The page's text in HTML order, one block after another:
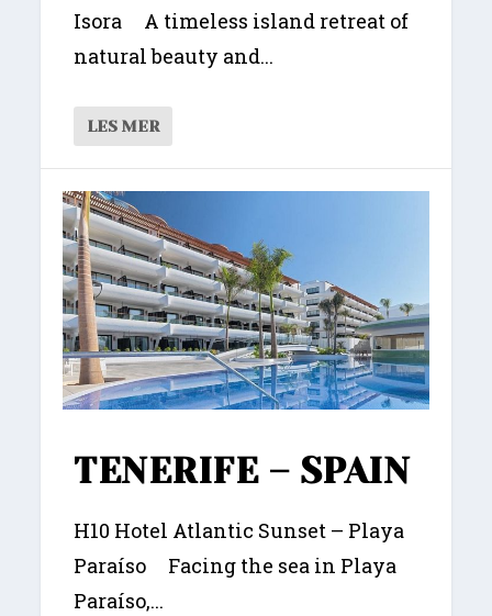
Isora A timeless island retreat of
natural beauty and...
LES MER
TENERIFE – SPAIN
H10 Hotel Atlantic Sunset – Playa
Paraíso Facing the sea in Playa
Paraíso,...